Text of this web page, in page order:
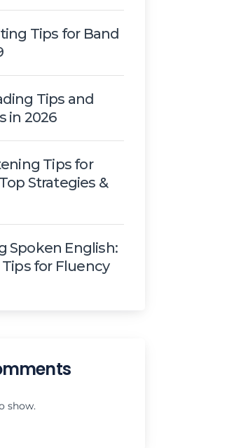
Tips for Band
Tips and
in 2026
Tips for
Strategies &
Spoken English:
for Fluency
show.